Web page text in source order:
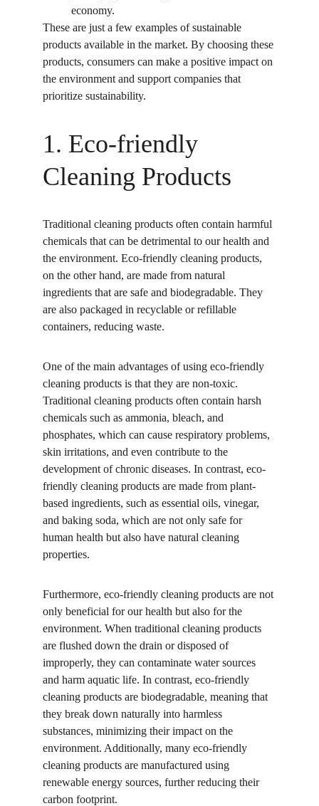
economy.
These are just a few examples of sustainable
products available in the market. By choosing these
products, consumers can make a positive impact on
the environment and support companies that
prioritize sustainability.
1. Eco-friendly
Cleaning Products
Traditional cleaning products often contain harmful
chemicals that can be detrimental to our health and
the environment. Eco-friendly cleaning products,
on the other hand, are made from natural
ingredients that are safe and biodegradable. They
are also packaged in recyclable or refillable
containers, reducing waste.
One of the main advantages of using eco-friendly
cleaning products is that they are non-toxic.
Traditional cleaning products often contain harsh
chemicals such as ammonia, bleach, and
phosphates, which can cause respiratory problems,
skin irritations, and even contribute to the
development of chronic diseases. In contrast, eco-
friendly cleaning products are made from plant-
based ingredients, such as essential oils, vinegar,
and baking soda, which are not only safe for
human health but also have natural cleaning
properties.
Furthermore, eco-friendly cleaning products are not
only beneficial for our health but also for the
environment. When traditional cleaning products
are flushed down the drain or disposed of
improperly, they can contaminate water sources
and harm aquatic life. In contrast, eco-friendly
cleaning products are biodegradable, meaning that
they break down naturally into harmless
substances, minimizing their impact on the
environment. Additionally, many eco-friendly
cleaning products are manufactured using
renewable energy sources, further reducing their
carbon footprint.